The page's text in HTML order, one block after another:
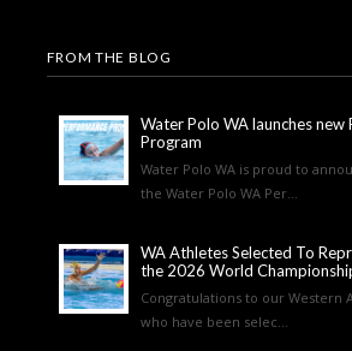
FROM THE BLOG
Water Polo WA launches new
Program
Water Polo WA is proud to
the Water Polo WA Per...
WA Athletes Selected To
the 2026 World
Congratulations to our Western
who have been selec...